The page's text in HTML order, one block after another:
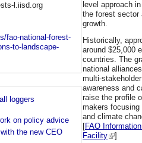
l.iisd.org
fao-national-forest-
to-landscape-
loggers
on policy advice
level approach
the forest sector
growth.
Historically,
around $25,000
countries. The
national
multi-
awareness and
raise the profile
makers
and climate
[FAO
Facility
]